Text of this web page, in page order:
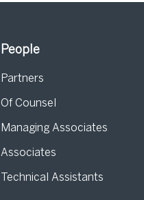
People
Partners
Of Counsel
Managing Associates
Associates
Technical Assistants